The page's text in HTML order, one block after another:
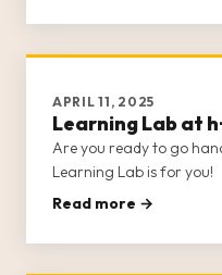
APRIL 11, 2025
Learning Lab at
Are you ready to go
Learning Lab is for you!
Read more →